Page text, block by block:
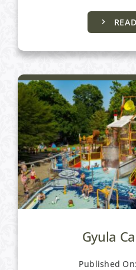
Gyula and its
Gyula
Published